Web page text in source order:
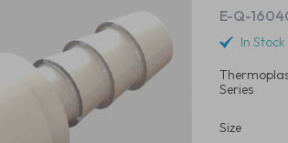
E-Q-
In Stock
Series
Size